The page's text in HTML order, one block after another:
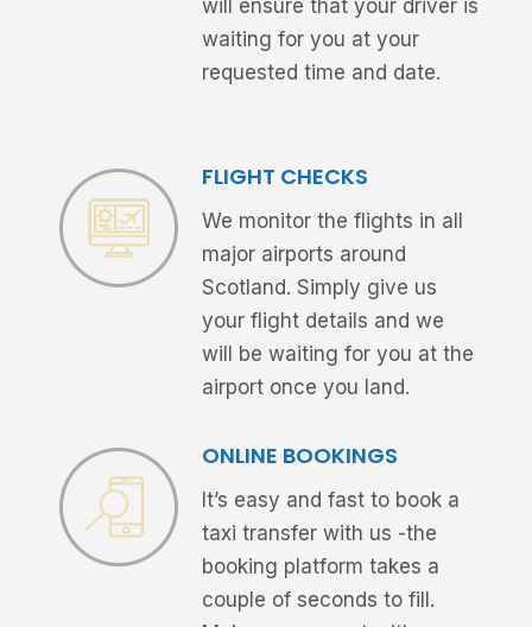
will ensure that your driver is
waiting for you at your
requested time and date.
FLIGHT CHECKS
We monitor the flights in all
major airports around
Scotland. Simply give us
your flight details and we
will be waiting for you at the
airport once you land.
ONLINE BOOKINGS
It’s easy and fast to book a
taxi transfer with us -the
booking platform takes a
couple of seconds to fill.